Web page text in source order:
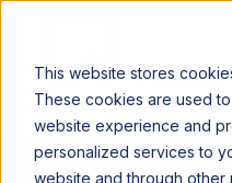
This website stores
These cookies are used
website experience and
personalized services to
website and through other